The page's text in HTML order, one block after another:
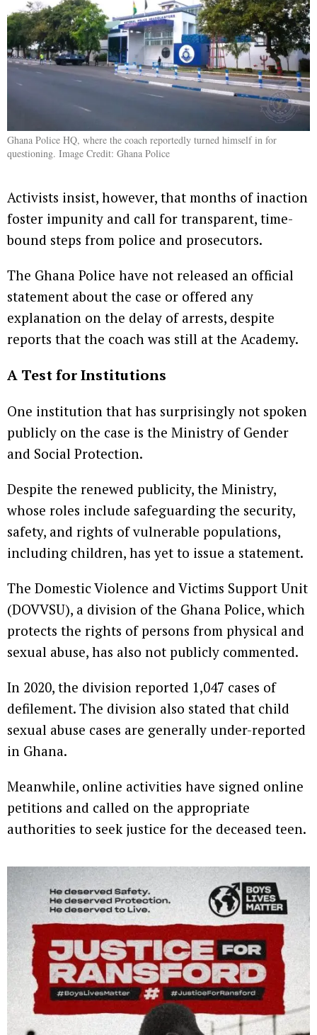
Ghana Police HQ, where the coach reportedly turned himself in for
questioning. Image Credit: Ghana Police
Activists insist, however, that months of inaction
foster impunity and call for transparent, time-
bound steps from police and prosecutors.
The Ghana Police have not released an official
statement about the case or offered any
explanation on the delay of arrests, despite
reports that the coach was still at the Academy.
A Test for Institutions
One institution that has surprisingly not spoken
publicly on the case is the Ministry of Gender
and Social Protection.
Despite the renewed publicity, the Ministry,
whose roles include safeguarding the security,
safety, and rights of vulnerable populations,
including children, has yet to issue a statement.
The Domestic Violence and Victims Support Unit
(DOVVSU), a division of the Ghana Police, which
protects the rights of persons from physical and
sexual abuse, has also not publicly commented.
In 2020, the division reported 1,047 cases of
defilement. The division also stated that child
sexual abuse cases are generally under-reported
in Ghana.
Meanwhile, online activities have signed online
petitions and called on the appropriate
authorities to seek justice for the deceased teen.